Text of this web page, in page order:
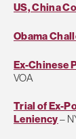
US, China
Obama
Ex-Chinese
VOA
Trial of Ex-
Leniency–